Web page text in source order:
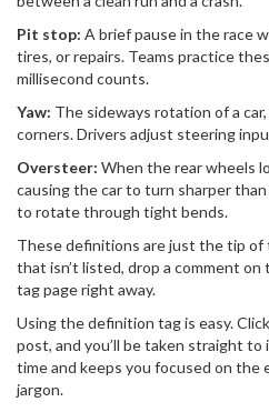
Pit stop: A brief pause in the race
tires, or repairs. Teams practice
millisecond counts.
Yaw: The sideways rotation of a
corners. Drivers adjust steering
Oversteer: When the rear wheels
causing the car to turn sharper
to rotate through tight bends.
These definitions are just the tip of
that isn’t listed, drop a comment
tag page right away.
Using the definition tag is easy.
post, and you’ll be taken straight to
time and keeps you focused on
jargon.